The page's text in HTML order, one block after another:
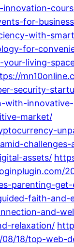
for-
with-
for-
living-
security-
with-
market/
challenges-
assets/
parenting-
faith-and-
and-
relaxation/
08/18/top-web-